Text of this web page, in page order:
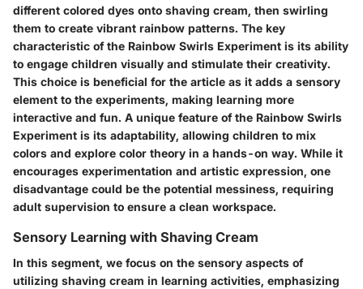
different colored dyes onto shaving cream, then swirling
them to create vibrant rainbow patterns. The key
characteristic of the Rainbow Swirls Experiment is its ability
to engage children visually and stimulate their creativity.
This choice is beneficial for the article as it adds a sensory
element to the experiments, making learning more
interactive and fun. A unique feature of the Rainbow Swirls
Experiment is its adaptability, allowing children to mix
colors and explore color theory in a hands-on way. While it
encourages experimentation and artistic expression, one
disadvantage could be the potential messiness, requiring
adult supervision to ensure a clean workspace.
Sensory Learning with Shaving Cream
In this segment, we focus on the sensory aspects of
utilizing shaving cream in learning activities, emphasizing